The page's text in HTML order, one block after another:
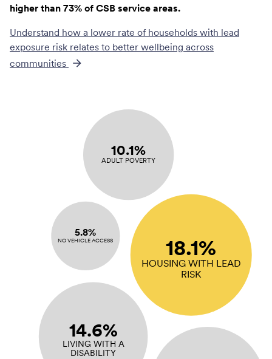
higher than 73% of CSB service areas.
Understand how a lower rate of households with lead
exposure risk relates to better wellbeing across
communities
18.1%
HOUSING WITH LEAD
RISK
14.6%
LIVING WITH A
DISABILITY
10.1%
ADULT POVERTY
5.8%
NO VEHICLE ACCESS